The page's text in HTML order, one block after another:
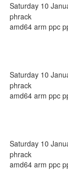
Saturday 10
phrack
amd64 arm ppc
Saturday 10
phrack
amd64 arm ppc
Saturday 10
phrack
amd64 arm ppc